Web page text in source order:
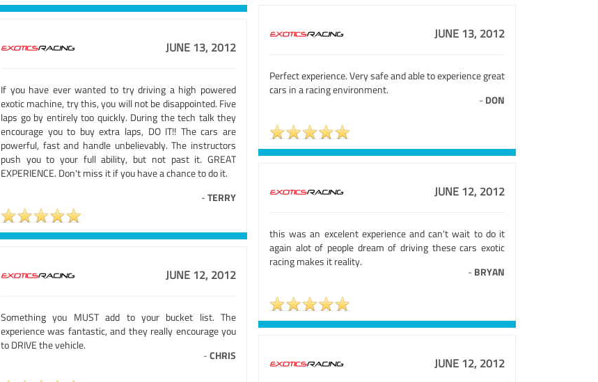
JUNE 13, 2012
Perfect experience. Very safe and able to experience great
cars in a racing environment.
- DON
JUNE 13, 2012
If you have ever wanted to try driving a high powered
exotic machine, try this, you will not be disappointed. Five
laps go by entirely too quickly. During the tech talk they
encourage you to buy extra laps, DO IT!! The cars are
powerful, fast and handle unbelievably. The instructors
push you to your full ability, but not past it. GREAT
EXPERIENCE. Don't miss it if you have a chance to do it.
-TERRY JUNE 12, 2012
this was an excelent experience and can't wait to do it
again alot of people dream of driving these cars exotic
racing makes it reality.
- BRYAN
JUNE 12, 2012
Something you MUST add to your bucket list. The
experience was fantastic, and they really encourage you
to DRIVE the vehicle.
-CHRIS JUNE 12, 2012